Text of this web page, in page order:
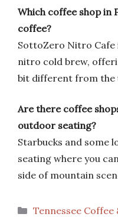
Which coffee shop in
coffee?
SottoZero Nitro
nitro cold brew,
bit different from the
Are there coffee
outdoor seating?
Starbucks and some
seating where you
side of mountain
Categories
Tennessee Coffee